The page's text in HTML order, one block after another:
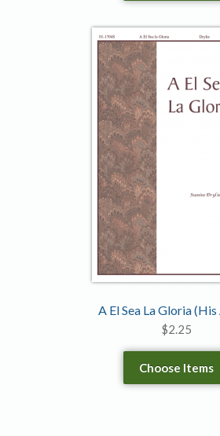
A El Sea La Gloria
$2.25
Choose Items